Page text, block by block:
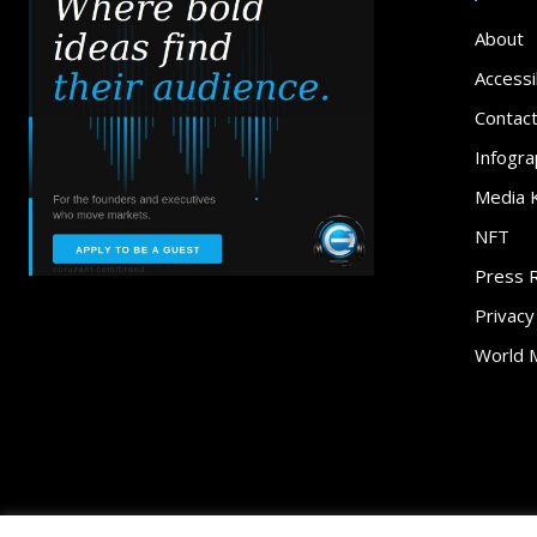
About
Contact
Media
NFT
Press
Privacy
World